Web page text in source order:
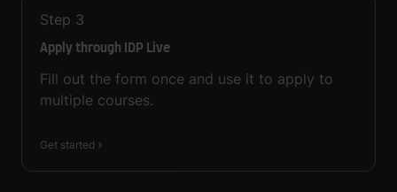
Step 3
Apply through IDP Live
Fill out the form once and use it to apply to
multiple courses.
Get started